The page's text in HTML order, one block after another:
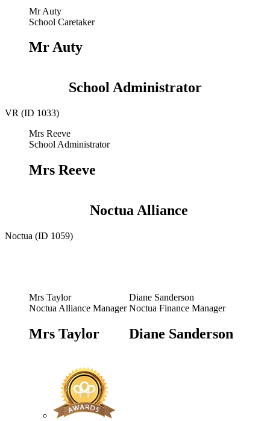
Mr Auty
School Caretaker
Mr Auty
School Administrator
VR (ID 1033)
Mrs Reeve
School Administrator
Mrs Reeve
Noctua Alliance
Noctua (ID 1059)
Mrs Taylor
Noctua Alliance Manager
Mrs Taylor
Diane Sanderson
Noctua Finance Manager
Diane Sanderson